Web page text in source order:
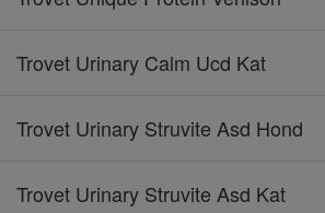
Trovet Urinary Calm Ucd Kat
Trovet Urinary Struvite Asd Hond
Trovet Urinary Struvite Asd Kat